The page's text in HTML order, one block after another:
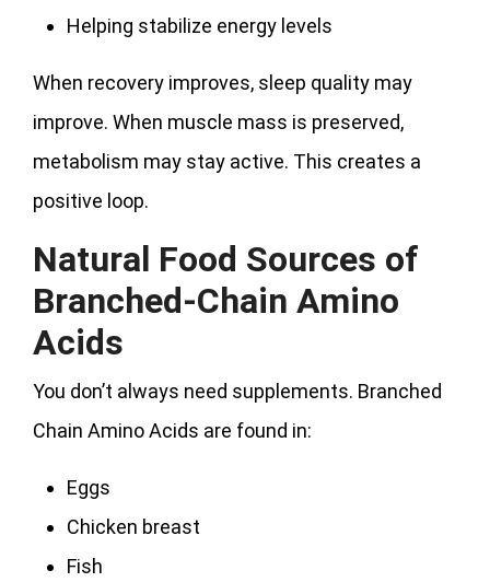
Helping stabilize energy levels
When recovery improves, sleep quality may
improve. When muscle mass is preserved,
metabolism may stay active. This creates a
positive loop.
Natural Food Sources of
Branched-Chain Amino
Acids
You don’t always need supplements. Branched
Chain Amino Acids are found in:
Eggs
Chicken breast
Fish